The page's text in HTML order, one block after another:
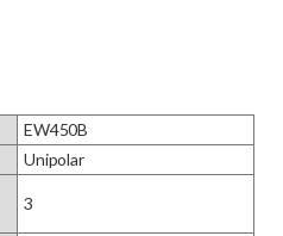
EW450B
Unipolar
3